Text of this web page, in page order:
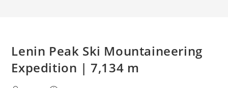
Lenin Peak Ski Mountaineering
Expedition | 7,134 m